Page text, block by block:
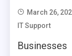
March 26,
IT Support